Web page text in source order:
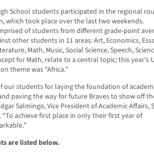
School students participated in the regional
which took place over the last two weekends.
of students from different grade-point
other students in 11 areas: Art, Economics,
Math, Music, Social Science, Speech,
for Math, relate to a central topic; this year’s
theme was “Africa.”
our students for laying the foundation of
paving the way for future Braves to show off
Salmingo, Vice President of Academic Affairs,
achieve first place in only their first year of
are listed below.